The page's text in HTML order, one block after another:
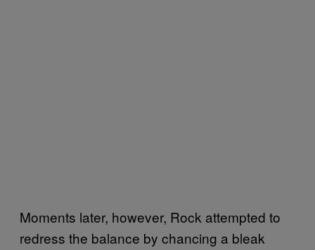
Moments later, however, Rock attempted to
redress the balance by chancing a bleak